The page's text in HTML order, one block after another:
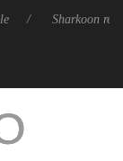
releases